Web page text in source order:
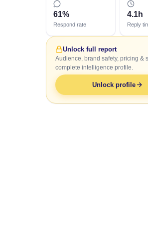
61%
Respond rate
4.1h
Reply
Unlock full report
Audience, brand safety, pricing &
complete intelligence profile.
Unlock profile